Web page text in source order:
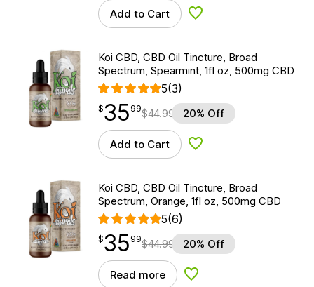
Add to Cart Add to Wishlist
Koi CBD, CBD Oil Tincture, Broad
Spectrum, Spearmint, 1fl oz, 500mg CBD
5(3)
$35.99
$35
point 99$44.99 20% Off
Add to Cart Add to Wishlist
Koi CBD, CBD Oil Tincture, Broad
Spectrum, Orange, 1fl oz, 500mg CBD
5(6)
$35.99
$35
point 99$44.99 20% Off
Read more Add to Wishlist